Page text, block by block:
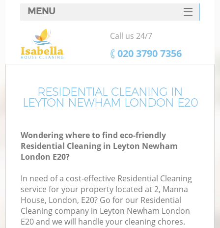
RESIDENTIAL CLEANING IN
LEYTON NEWHAM LONDON E20
Wondering where to find eco-friendly
Residential Cleaning in Leyton Newham
London E20?
In need of a cost-effective Residential Cleaning
service for your property located at 2, Manna
House, London, E20? Go for our Residential
Cleaning company in Leyton Newham London
E20 and we will handle your cleaning chores.
MENU
SERVICES
HOME
FAQ
CONTACTS
Call us 24/7
‎020 3790 7356